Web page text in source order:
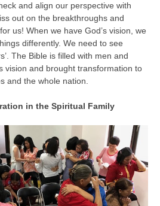
and align our perspective with
out on the breakthroughs and
us! When we have God’s vision, we
differently. We need to see
The Bible is filled with men and
vision and brought transformation to
and the whole nation.
in the Spiritual Family